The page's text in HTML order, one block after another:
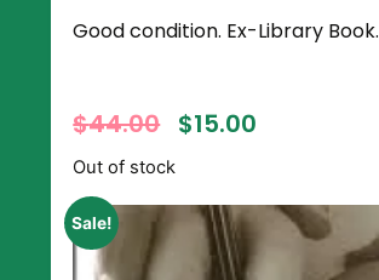
Good condition. Ex-Library Book.
$44.00 $15.00
Out of stock
Sale!